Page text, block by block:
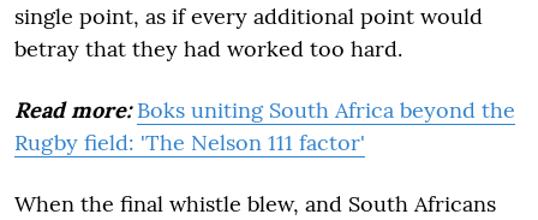
single point, as if every additional point would
betray that they had worked too hard.
Read more: Boks uniting South Africa beyond the
Rugby field: 'The Nelson 111 factor'
When the final whistle blew, and South Africans